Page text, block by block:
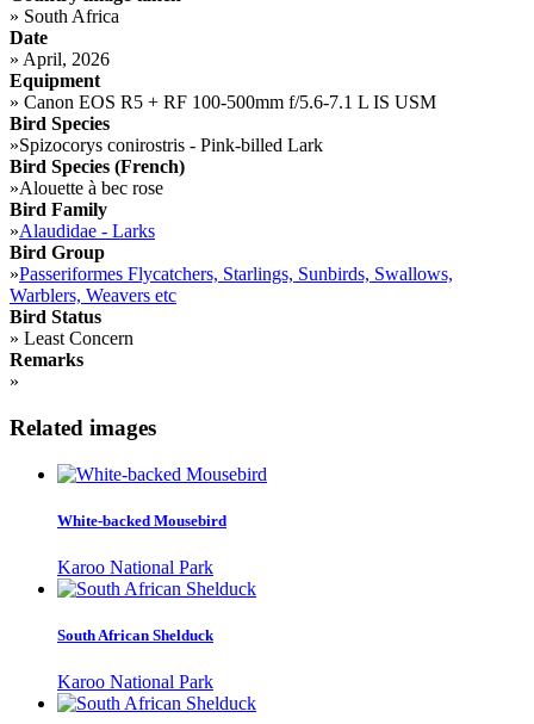
» South Africa
Date
» April, 2026
Equipment
» Canon EOS R5 + RF 100-500mm f/5.6-7.1 L IS USM
Bird Species
»Spizocorys conirostris - Pink-billed Lark
Bird Species (French)
»Alouette à bec rose
Bird Family
»Alaudidae - Larks
Bird Group
»Passeriformes Flycatchers, Starlings, Sunbirds, Swallows,
Warblers, Weavers etc
Bird Status
» Least Concern
Remarks
»
Related images
White-backed Mousebird
Karoo National Park
South African Shelduck
Karoo National Park